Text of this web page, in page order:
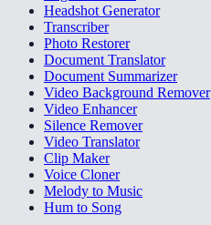
Headshot Generator
Transcriber
Photo Restorer
Document Translator
Document Summarizer
Video Background Remover
Video Enhancer
Silence Remover
Video Translator
Clip Maker
Voice Cloner
Melody to Music
Hum to Song